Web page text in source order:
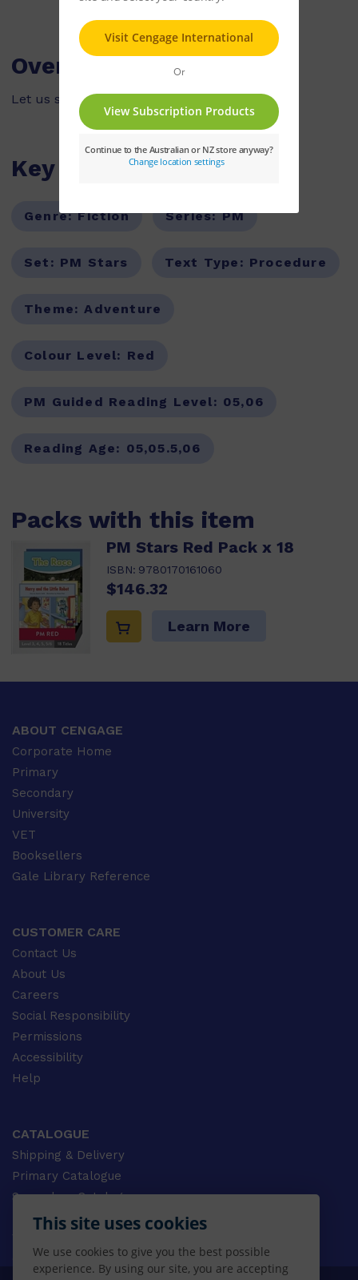
This site uses cookies
We use cookies to give you the best possible
experience. By using our site, you are accepting
Overview
Let us show you how to build a sandcastle.
Key Features
Genre:Fiction Series:PM
Set: PM Stars Text Type: Procedure
Theme:Adventure
Colour Level: Red
PM Guided Reading Level: 05,06
Reading Age: 05,05.5,06
Packs with this item
PM Stars Red Pack x 18
ISBN: 9780170161060
$146.32
Learn More
ABOUT CENGAGE
Corporate Home
Primary
Secondary
University
VET
Booksellers
Gale Library Reference
CUSTOMER CARE
Contact Us
About Us
Careers
Social Responsibility
Permissions
Accessibility
Help
CATALOGUE
Shipping & Delivery
Primary Catalogue
Secondary Catalogue
University Catalogue
Gale Catalogue